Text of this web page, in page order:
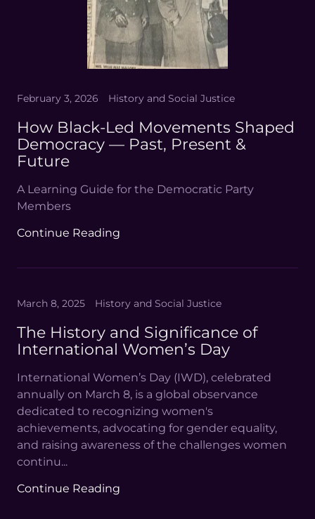
February 3, 2026 History and Social Justice
How Black-Led Movements Shaped
Democracy — Past, Present &
Future
A Learning Guide for the Democratic Party
Members
Continue Reading
March 8, 2025 History and Social Justice
The History and Significance of
International Women’s Day
International Women’s Day (IWD), celebrated
annually on March 8, is a global observance
dedicated to recognizing women's
achievements, advocating for gender equality,
and raising awareness of the challenges women
continu...
Continue Reading